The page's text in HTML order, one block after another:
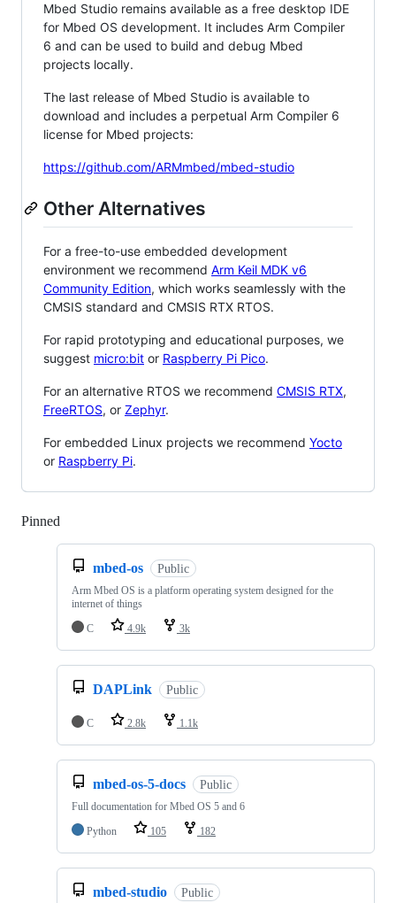
Mbed Studio remains available as a free desktop IDE
for Mbed OS development. It includes Arm Compiler
6 and can be used to build and debug Mbed
projects locally.
The last release of Mbed Studio is available to
download and includes a perpetual Arm Compiler 6
license for Mbed projects:
https://github.com/ARMmbed/mbed-studio
Other Alternatives
For a free-to-use embedded development
environment we recommend Arm Keil MDK v6
Community Edition, which works seamlessly with the
CMSIS standard and CMSIS RTX RTOS.
For rapid prototyping and educational purposes, we
suggest micro:bit or Raspberry Pi Pico.
For an alternative RTOS we recommend CMSIS RTX,
FreeRTOS, or Zephyr.
For embedded Linux projects we recommend Yocto
or Raspberry Pi.
Pinned
mbed-os Public
Arm Mbed OS is a platform operating system designed for the
internet of things
C
4.9k 3k
DAPLink Public
C 2.8k 1.1k
mbed-os-5-docs Public
Full documentation for Mbed OS 5 and 6
Python
105 182
mbed-studio Public